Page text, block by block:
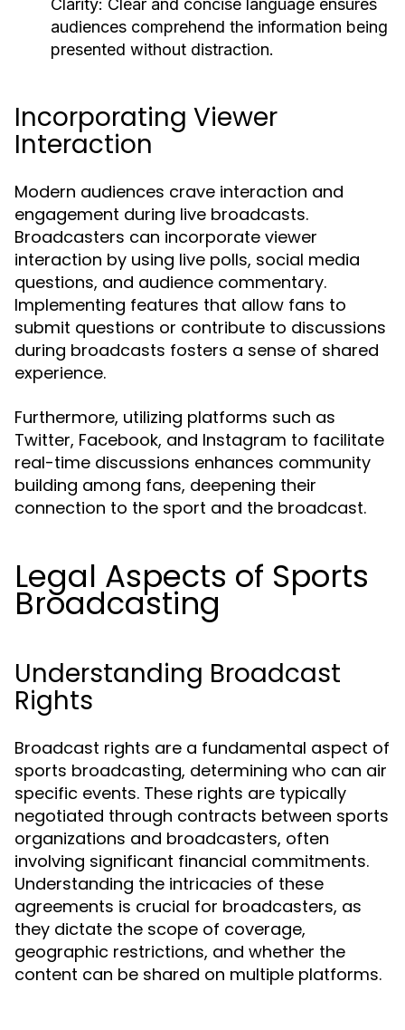
Clarity: Clear and concise language ensures
audiences comprehend the information being
presented without distraction.
Incorporating Viewer
Interaction
Modern audiences crave interaction and
engagement during live broadcasts.
Broadcasters can incorporate viewer
interaction by using live polls, social media
questions, and audience commentary.
Implementing features that allow fans to
submit questions or contribute to discussions
during broadcasts fosters a sense of shared
experience.
Furthermore, utilizing platforms such as
Twitter, Facebook, and Instagram to facilitate
real-time discussions enhances community
building among fans, deepening their
connection to the sport and the broadcast.
Legal Aspects of Sports
Broadcasting
Understanding Broadcast
Rights
Broadcast rights are a fundamental aspect of
sports broadcasting, determining who can air
specific events. These rights are typically
negotiated through contracts between sports
organizations and broadcasters, often
involving significant financial commitments.
Understanding the intricacies of these
agreements is crucial for broadcasters, as
they dictate the scope of coverage,
geographic restrictions, and whether the
content can be shared on multiple platforms.